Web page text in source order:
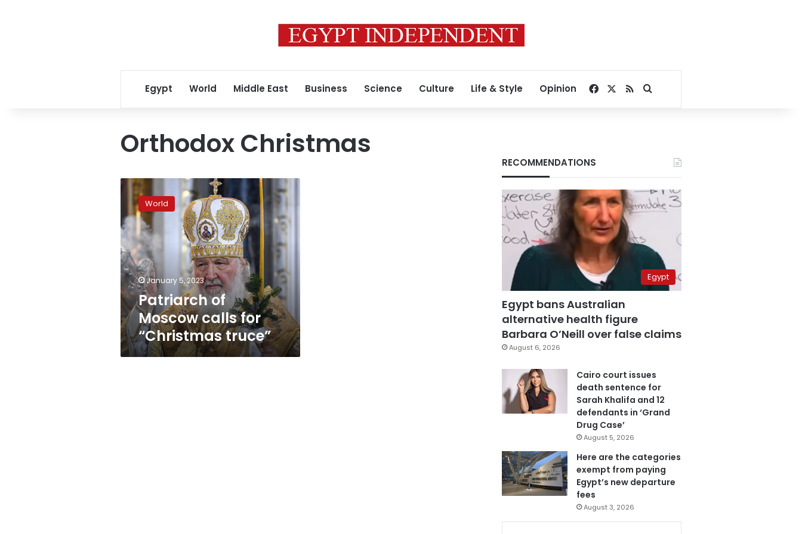
Egypt World Middle East Business Science Culture Life & Style Opinion Facebook
RSSSearch for
Orthodox Christmas
Patriarch
Moscow
calls
for
“Christmas
truce”
World
January 5, 2023
Patriarch of
Moscow calls for
“Christmas truce”
RECOMMENDATIONS
Egypt
Egypt bans Australian
alternative health figure
Barbara O’Neill over false claims
August 6, 2026
Cairo court issues
death sentence for
Sarah Khalifa and 12
defendants in ‘Grand
Drug Case’
August 5, 2026
Here are the categories
exempt from paying
Egypt’s new departure
fees
August 3, 2026